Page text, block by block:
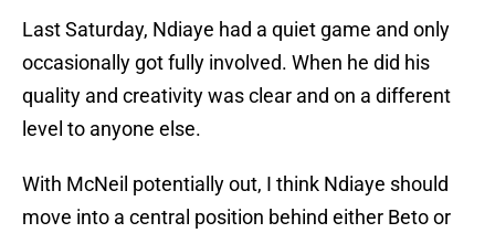
Last Saturday, Ndiaye had a quiet game and only
occasionally got fully involved. When he did his
quality and creativity was clear and on a different
level to anyone else.
With McNeil potentially out, I think Ndiaye should
move into a central position behind either Beto or